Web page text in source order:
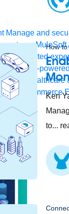
Manage and
team MuleSoft
connected
Unlock AI-
eCommerce
How
Ken
to...